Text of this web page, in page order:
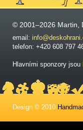
© 2001–2026 Martin,
email:
telefon: +420 608 797
Hlavními sponzory jsou
Design © 2010